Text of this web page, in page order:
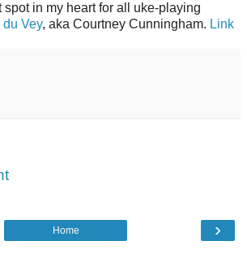
spot in my heart for all uke-playing
du Vey, aka Courtney Cunningham. Link
›
Home